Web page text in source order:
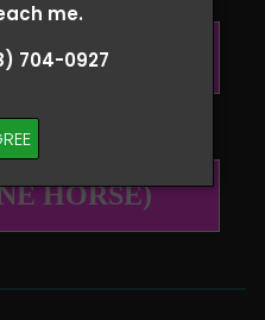
me.
704-0927
RIDER)
HORSE)